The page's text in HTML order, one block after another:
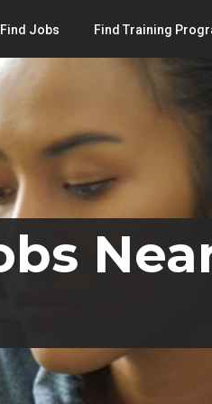
Find Jobs Find Training